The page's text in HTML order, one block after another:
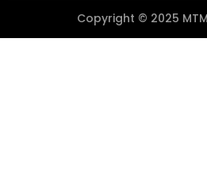
Copyright © 2025